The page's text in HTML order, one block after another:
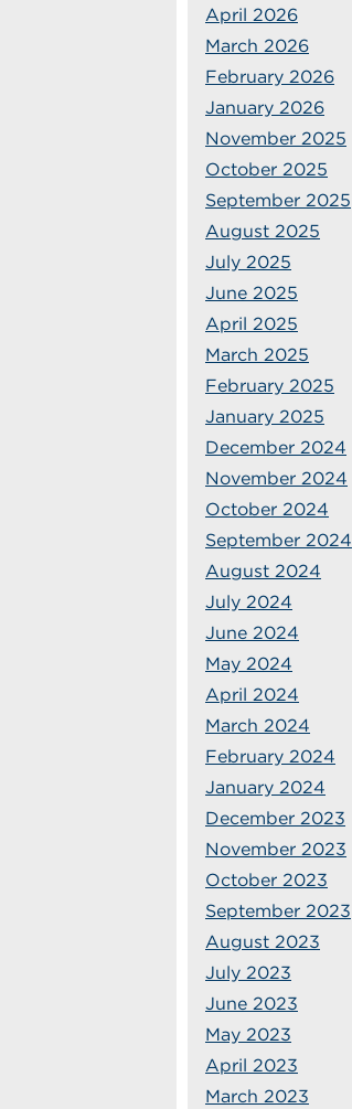
April 2026
March 2026
February 2026
January 2026
November 2025
October 2025
September 2025
August 2025
July 2025
June 2025
April 2025
March 2025
February 2025
January 2025
December 2024
November 2024
October 2024
September 2024
August 2024
July 2024
June 2024
May 2024
April 2024
March 2024
February 2024
January 2024
December 2023
November 2023
October 2023
September 2023
August 2023
July 2023
June 2023
May 2023
April 2023
March 2023